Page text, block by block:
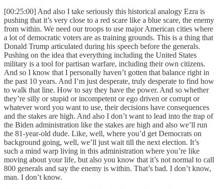
[00:25:00] And also I take seriously this historical analogy Ezra is
pushing that it’s very close to a red scare like a blue scare, the enemy
from within. We need our troops to use major American cities where
a lot of democratic voters are as training grounds. This is a thing that
Donald Trump articulated during his speech before the generals.
Pushing on the idea that everything including the United States
military is a tool for partisan warfare, including their own citizens.
And so I know that I personally haven’t gotten that balance right in
the past 10 years. And I’m just desperate, truly desperate to find how
to walk that line. How to say they have the power. And so whether
they’re silly or stupid or incompetent or ego driven or corrupt or
whatever word you want to use, their decisions have consequences
and the stakes are high. And also I don’t want to lead into the trap of
the Biden administration like the stakes are high and also we’ll run
the 81-year-old dude. Like, well, where you’d get Democrats on
background going, well, we’ll just wait till the next election. It’s
such a mind warp living in this administration where you’re like
moving about your life, but also you know that it’s not normal to call
800 generals and say the enemy is within. That’s bad. I don’t know,
man. I don’t know.